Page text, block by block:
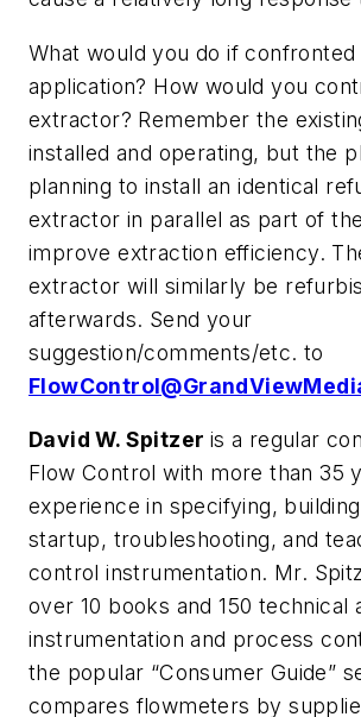
What would you do if confronted
application? How would you
extractor? Remember the
installed and operating, but the
planning to install an identical
extractor in parallel as part of
improve extraction efficiency.
extractor will similarly be
afterwards. Send your
suggestion/comments/etc. to
David W. Spitzer is a regular
Flow Control with more than 35
experience in specifying,
startup, troubleshooting, and
control instrumentation. Mr.
over 10 books and 150 technical
instrumentation and process
the popular “Consumer Guide”
compares flowmeters by